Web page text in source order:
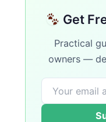
Get
Practical
owners —